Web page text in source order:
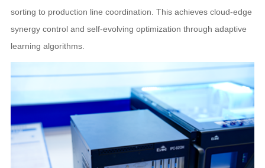
sorting to production line coordination. This achieves cloud-edge
synergy control and self-evolving optimization through adaptive
learning algorithms.